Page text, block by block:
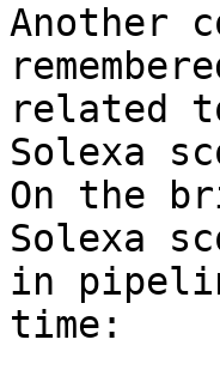
Another
related
Solexa
On the
Solexa
in
time: